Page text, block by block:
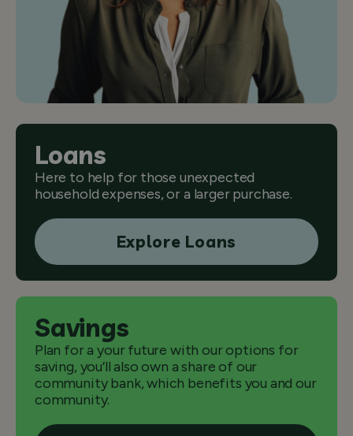
Loans
Here to help for those unexpected
household expenses, or a larger purchase.
Explore Loans
Savings
Plan for a your future with our options for
saving, you’ll also own a share of our
community bank, which benefits you and our
community.